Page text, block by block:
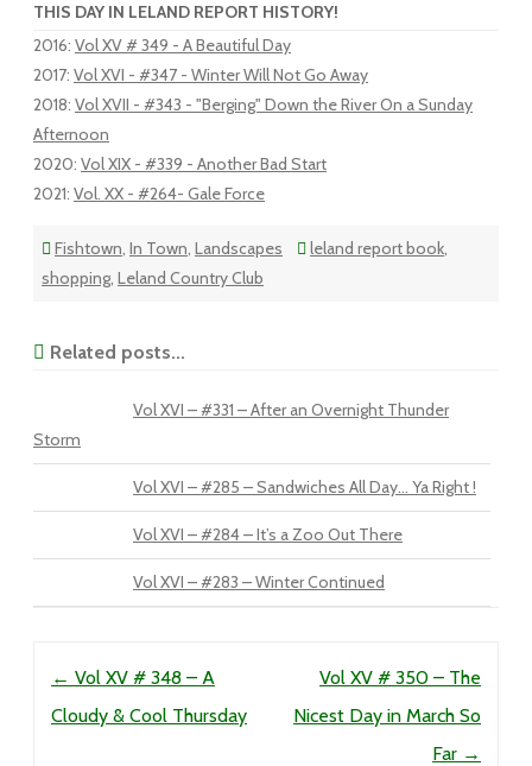
THIS DAY IN LELAND REPORT HISTORY!
2016: Vol XV # 349 - A Beautiful Day
2017: Vol XVI - #347 - Winter Will Not Go Away
2018: Vol XVII - #343 - "Berging" Down the River On a Sunday
Afternoon
2020: Vol XIX - #339 - Another Bad Start
2021: Vol. XX - #264- Gale Force
Fishtown, In Town, Landscapes leland report book,
shopping, Leland Country Club
Related posts...
Vol XVI – #331 – After an Overnight Thunder
Storm
Vol XVI – #285 – Sandwiches All Day… Ya Right !
Vol XVI – #284 – It’s a Zoo Out There
Vol XVI – #283 – Winter Continued
← Vol XV # 348 – A
Cloudy & Cool Thursday
Vol XV # 350 – The
Nicest Day in March So
Far →